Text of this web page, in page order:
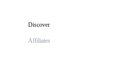
Discover
Affiliates